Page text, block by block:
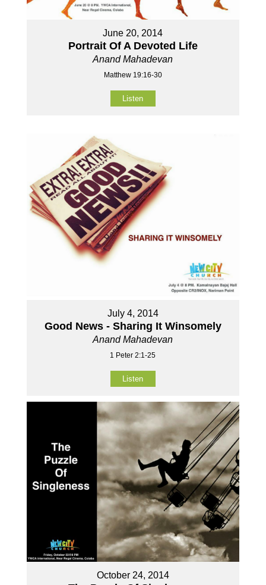
June 20, 2014
Portrait Of A Devoted Life
Anand Mahadevan
Matthew 19:16-30
Listen
July 4, 2014
Good News - Sharing It Winsomely
Anand Mahadevan
1 Peter 2:1-25
Listen
October 24, 2014